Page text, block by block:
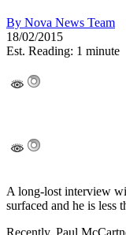
By Nova News Team
18/02/2015
Est. Reading: 1 minute
A long-lost interview
surfaced and he is less